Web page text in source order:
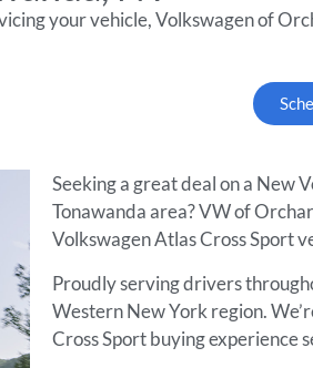
your vehicle, Volkswagen of
Seeking a great deal on a New
Tonawanda area? VW of
Volkswagen Atlas Cross Sport
Proudly serving drivers
Western New York region.
Cross Sport buying experience